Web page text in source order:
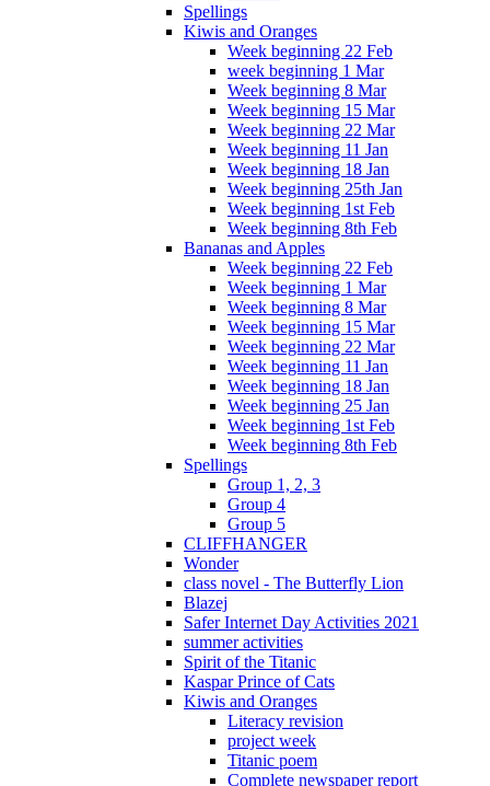
Spellings
Kiwis and Oranges
Week beginning 22 Feb
week beginning 1 Mar
Week beginning 8 Mar
Week beginning 15 Mar
Week beginning 22 Mar
Week beginning 11 Jan
Week beginning 18 Jan
Week beginning 25th Jan
Week beginning 1st Feb
Week beginning 8th Feb
Bananas and Apples
Week beginning 22 Feb
Week beginning 1 Mar
Week beginning 8 Mar
Week beginning 15 Mar
Week beginning 22 Mar
Week beginning 11 Jan
Week beginning 18 Jan
Week beginning 25 Jan
Week beginning 1st Feb
Week beginning 8th Feb
Spellings
Group 1, 2, 3
Group 4
Group 5
CLIFFHANGER
Wonder
class novel - The Butterfly Lion
Blazej
Safer Internet Day Activities 2021
summer activities
Spirit of the Titanic
Kaspar Prince of Cats
Kiwis and Oranges
Literacy revision
project week
Titanic poem
Complete newspaper report